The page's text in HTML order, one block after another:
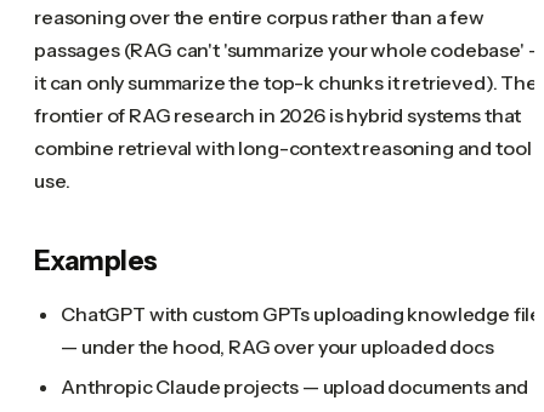
reasoning over the entire corpus rather than a few
passages (RAG can't 'summarize your whole codebase' —
it can only summarize the top-k chunks it retrieved). The
frontier of RAG research in 2026 is hybrid systems that
combine retrieval with long-context reasoning and tool
use.
Examples
ChatGPT with custom GPTs uploading knowledge
— under the hood, RAG over your uploaded docs
Anthropic Claude projects — upload documents and